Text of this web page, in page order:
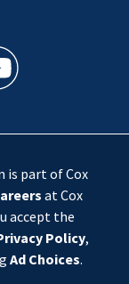
a new window)
feed(Opens a new
TV youtube
part of Cox
at Cox
accept the
Policy,
Ad Choices.